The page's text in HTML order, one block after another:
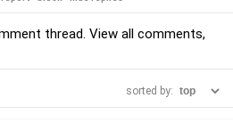
thread. View all comments,
sorted by: